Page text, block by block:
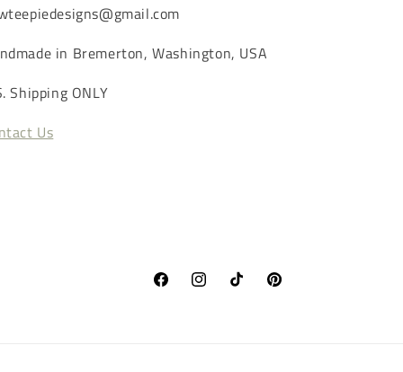
in Bremerton, Washington, USA
Shipping ONLY
Us
FacebookInstagramTikTok Pinterest